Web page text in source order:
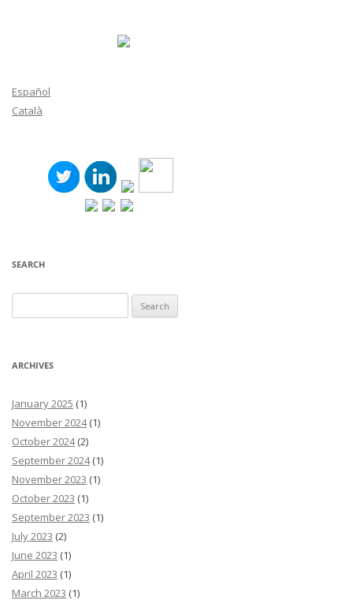
Español
Català
SEARCH
for:
ARCHIVES
January 2025 (1)
November 2024(1)
October 2024(2)
September 2024(1)
November 2023 (1)
October 2023 (1)
September 2023 (1)
July 2023 (2)
June 2023 (1)
April 2023 (1)
March 2023 (1)